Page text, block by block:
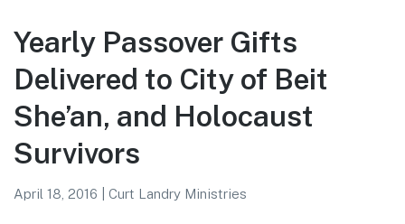
Yearly Passover Gifts
Delivered to City of Beit
She’an, and Holocaust
Survivors
April 18, 2016 Curt Landry Ministries